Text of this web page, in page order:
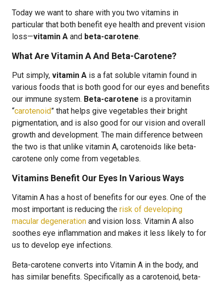
Today we want to share with you two vitamins in
particular that both benefit eye health and prevent vision
loss—vitamin A and beta-carotene.
What Are Vitamin A And Beta-Carotene?
Put simply, vitamin A is a fat soluble vitamin found in
various foods that is both good for our eyes and benefits
our immune system. Beta-carotene is a provitamin
“carotenoid” that helps give vegetables their bright
pigmentation, and is also good for our vision and overall
growth and development. The main difference between
the two is that unlike vitamin A, carotenoids like beta-
carotene only come from vegetables.
Vitamins Benefit Our Eyes In Various Ways
Vitamin A has a host of benefits for our eyes. One of the
most important is reducing the risk of developing
macular degeneration and vision loss. Vitamin A also
soothes eye inflammation and makes it less likely to for
us to develop eye infections.
Beta-carotene converts into Vitamin A in the body, and
has similar benefits. Specifically as a carotenoid, beta-